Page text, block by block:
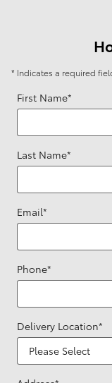
* Indicates a required
First Name*
Last Name*
Email*
Phone*
Delivery Location*